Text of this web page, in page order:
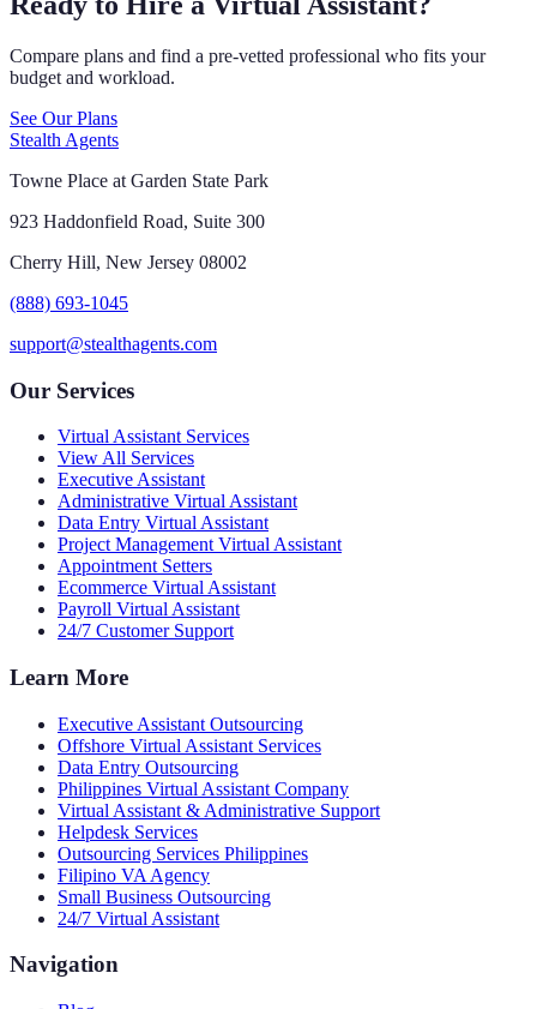
Compare plans and find a pre-vetted professional who fits your
budget and workload.
See Our Plans
Stealth Agents
Towne Place at Garden State Park
923 Haddonfield Road, Suite 300
Cherry Hill, New Jersey 08002
(888) 693-1045
support@stealthagents.com
Our Services
Virtual Assistant Services
View All Services
Executive Assistant
Administrative Virtual Assistant
Data Entry Virtual Assistant
Project Management Virtual Assistant
Appointment Setters
Ecommerce Virtual Assistant
Payroll Virtual Assistant
24/7 Customer Support
Learn More
Executive Assistant Outsourcing
Offshore Virtual Assistant Services
Data Entry Outsourcing
Philippines Virtual Assistant Company
Virtual Assistant & Administrative Support
Helpdesk Services
Outsourcing Services Philippines
Filipino VA Agency
Small Business Outsourcing
24/7 Virtual Assistant
Navigation